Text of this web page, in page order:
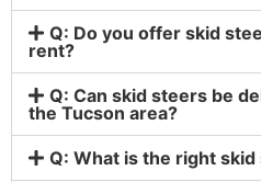
Q: Do you offer skid
rent?
Q: Can skid steers be
the Tucson area?
Q: What is the right